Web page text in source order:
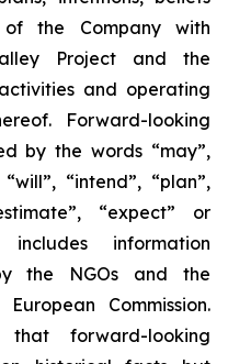
the Company with
Project and the
and operating
Forward-looking
by the words “may”,
“intend”, “plan”,
“expect” or
information
the NGOs and the
Commission.
forward-looking